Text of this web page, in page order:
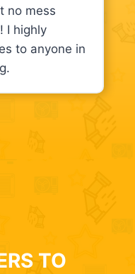
no mess
I highly
to anyone in
TO